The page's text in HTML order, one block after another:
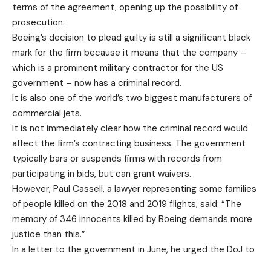
terms of the agreement, opening up the possibility of
prosecution.
Boeing’s decision to plead guilty is still a significant black
mark for the firm because it means that the company –
which is a prominent military contractor for the US
government – now has a criminal record.
It is also one of the world’s two biggest manufacturers of
commercial jets.
It is not immediately clear how the criminal record would
affect the firm’s contracting business. The government
typically bars or suspends firms with records from
participating in bids, but can grant waivers.
However, Paul Cassell, a lawyer representing some families
of people killed on the 2018 and 2019 flights, said: “The
memory of 346 innocents killed by Boeing demands more
justice than this.”
In a letter to the government in June, he urged the DoJ to